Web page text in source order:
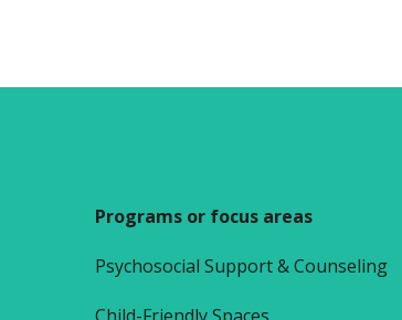
Programs or focus areas
Psychosocial Support & Counseling